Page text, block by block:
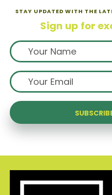
STAY UPDATED WITH THE
Sign up for